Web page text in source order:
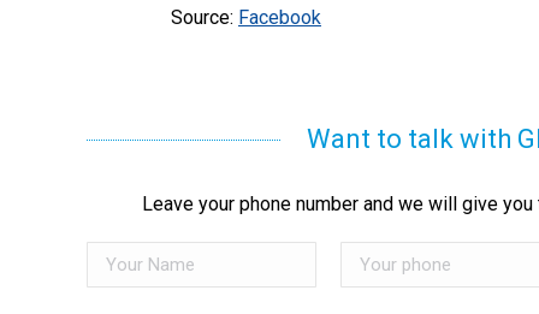
Source: Facebook
Want to talk with
Leave your phone number and we will give